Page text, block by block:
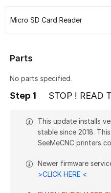
Micro SD Card Reader
Parts
No parts specified.
Step 1 STOP ! READ
This update installs
stable since 2018.
SeeMeCNC printers
Newer firmware
>CLICK HERE <